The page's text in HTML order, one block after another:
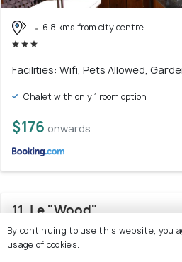
6.8 kms from city centre
Facilities: Wifi, Pets Allowed,
Chalet with only 1 room option
$176 onwards
11. Le "Wood"
By continuing to use this website, you
usage of cookies.